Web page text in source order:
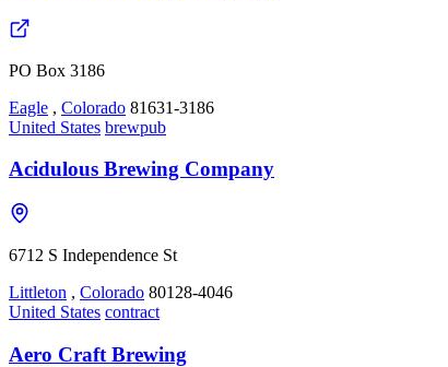
PO Box 3186
Eagle , Colorado 81631-3186
United States brewpub
Acidulous Brewing Company
6712 S Independence St
Littleton , Colorado 80128-4046
United States contract
Aero Craft Brewing